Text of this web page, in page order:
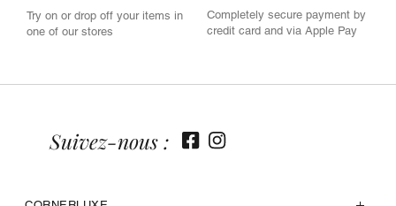
Try on or drop off your items in
one of our stores
Completely secure payment by
credit card and via Apple Pay
Suivez-nous :